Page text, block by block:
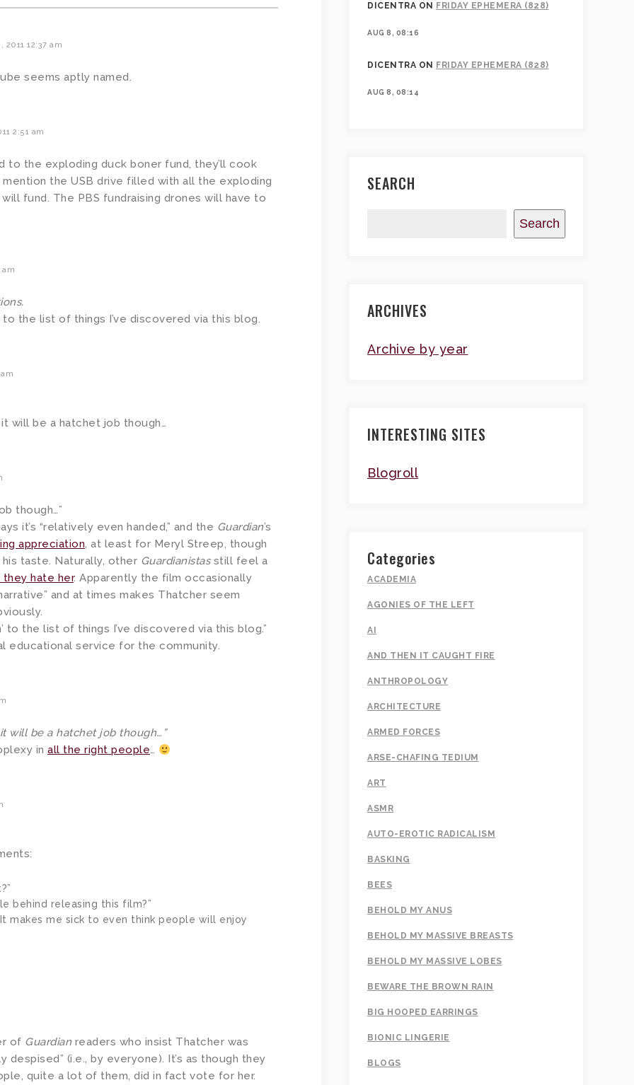
12:37 am
seems aptly named.
2:51 am
to the exploding duck boner fund, they’ll cook
the USB drive filled with all the exploding
fund. The PBS fundraising drones will have to
to the list of things I’ve discovered via this blog.
will be a hatchet job though…
though…”
it’s “relatively even handed,” and the Guardian’s
appreciation, at least for Meryl Streep, though
his taste. Naturally, other Guardianistasstill feel a
they hate her. Apparently the film occasionally
and at times makes Thatcher seem
to the list of things I’ve discovered via this blog.”
educational service for the community.
will be a hatchet job though…”
in all the right people…
behind releasing this film?”
makes me sick to even think people will enjoy
of Guardianreaders who insist Thatcher was
despised” (i.e., by everyone). It’s as though they
quite a lot of them, did in fact vote for her.
DICENTRA ON FRIDAY EPHEMERA (828)
AUG 8, 08:16
DICENTRA ON FRIDAY EPHEMERA (828)
AUG 8, 08:14
SEARCH
Search
ARCHIVES
Archive by year
INTERESTING SITES
Blogroll
Categories
ACADEMIA
AGONIES OF THE LEFT
AI
AND THEN IT CAUGHT FIRE
ANTHROPOLOGY
ARCHITECTURE
ARMED FORCES
ARSE-CHAFING TEDIUM
ART
ASMR
AUTO-EROTIC RADICALISM
BASKING
BEES
BEHOLD MY ANUS
BEHOLD MY MASSIVE BREASTS
BEHOLD MY MASSIVE LOBES
BEWARE THE BROWN RAIN
BIG HOOPED EARRINGS
BIONIC LINGERIE
BLOGS